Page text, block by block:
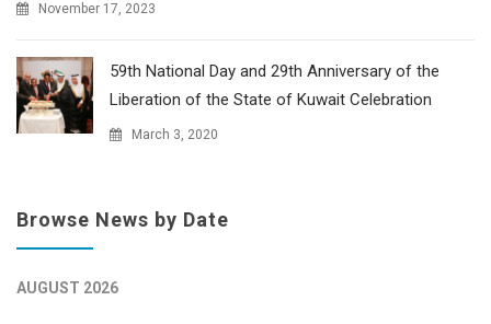
November 17, 2023
59th National Day and 29th Anniversary of the
Liberation of the State of Kuwait Celebration
March 3, 2020
Browse News by Date
AUGUST 2026